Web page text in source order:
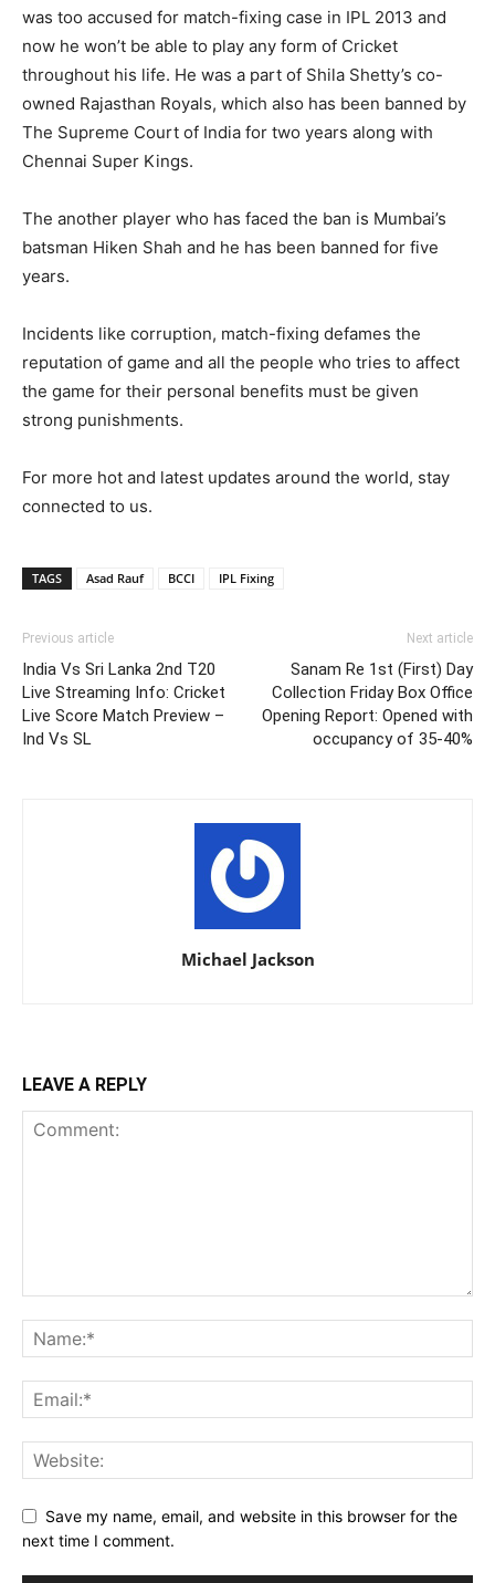
was too accused for match-fixing case in IPL 2013 and
now he won’t be able to play any form of Cricket
throughout his life. He was a part of Shila Shetty’s co-
owned Rajasthan Royals, which also has been banned by
The Supreme Court of India for two years along with
Chennai Super Kings.
The another player who has faced the ban is Mumbai’s
batsman Hiken Shah and he has been banned for five
years.
Incidents like corruption, match-fixing defames the
reputation of game and all the people who tries to affect
the game for their personal benefits must be given
strong punishments.
For more hot and latest updates around the world, stay
connected to us.
TAGS Asad Rauf BCCI IPL Fixing
Previous article
India Vs Sri Lanka 2nd T20
Live Streaming Info: Cricket
Live Score Match Preview –
Ind Vs SL
Next article
Sanam Re 1st (First) Day
Collection Friday Box Office
Opening Report: Opened with
occupancy of 35-40%
Michael Jackson
LEAVE A REPLY
Save my name, email, and website in this browser for the
next time I comment.